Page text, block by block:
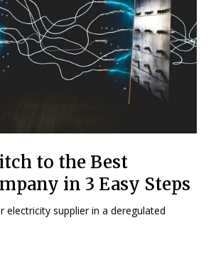
to the Best
in 3 Easy Steps
electricity supplier in a deregulated